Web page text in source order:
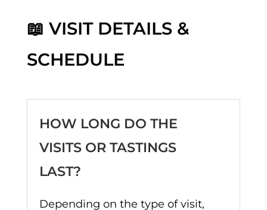
📖 VISIT DETAILS &
SCHEDULE
HOW LONG DO THE
VISITS OR TASTINGS
LAST?
Depending on the type of visit,